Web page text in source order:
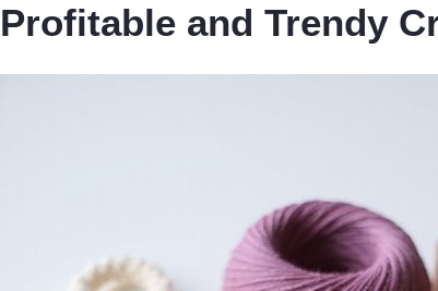
Profitable and Trendy